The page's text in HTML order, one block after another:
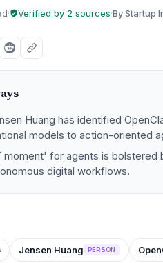
· Verified by 2 sources·By Startup
Huang has identified
models to action-oriented
moment' for agents is
digital workflows.
Jensen Huang PERSON